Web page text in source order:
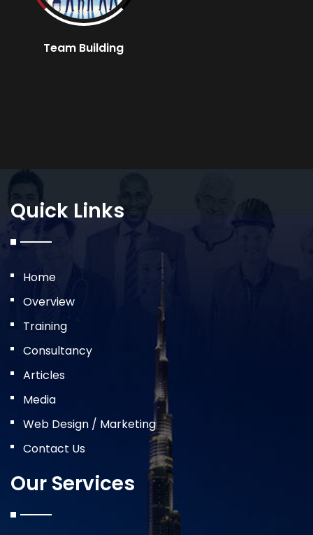
Team Building
Quick Links
Home
Overview
Training
Consultancy
Articles
Media
Web Design / Marketing
Contact Us
Our Services